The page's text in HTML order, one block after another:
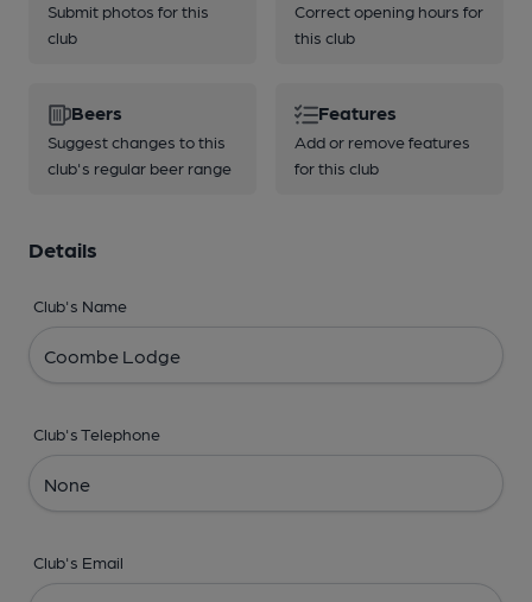
Submit photos for this
club
Correct opening hours for
this club
Beers
Suggest changes to this
club's regular beer range
Features
Add or remove features
for this club
Details
Club's Name
Club's Telephone
Club's Email